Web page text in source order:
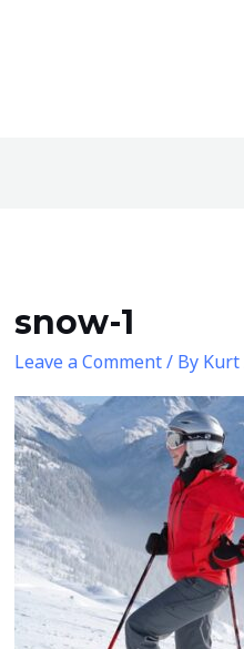
snow-1
Leave a Comment/ By Kurt